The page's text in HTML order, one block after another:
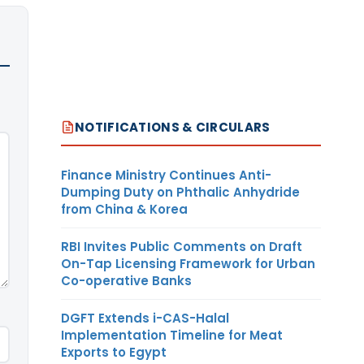
NOTIFICATIONS & CIRCULARS
Finance Ministry Continues Anti-
Dumping Duty on Phthalic Anhydride
from China & Korea
RBI Invites Public Comments on Draft
On-Tap Licensing Framework for Urban
Co-operative Banks
DGFT Extends i-CAS-Halal
Implementation Timeline for Meat
Exports to Egypt